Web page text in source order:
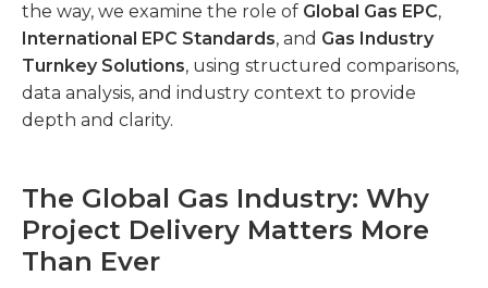
the way, we examine the role of Global Gas EPC,
International EPC Standards, and Gas Industry
Turnkey Solutions, using structured comparisons,
data analysis, and industry context to provide
depth and clarity.
The Global Gas Industry: Why
Project Delivery Matters More
Than Ever